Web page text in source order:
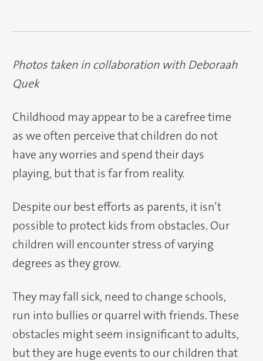
Photos taken in collaboration with Deboraah
Quek
Childhood may appear to be a carefree time
as we often perceive that children do not
have any worries and spend their days
playing, but that is far from reality.
Despite our best efforts as parents, it isn’t
possible to protect kids from obstacles. Our
children will encounter stress of varying
degrees as they grow.
They may fall sick, need to change schools,
run into bullies or quarrel with friends. These
obstacles might seem insignificant to adults,
but they are huge events to our children that